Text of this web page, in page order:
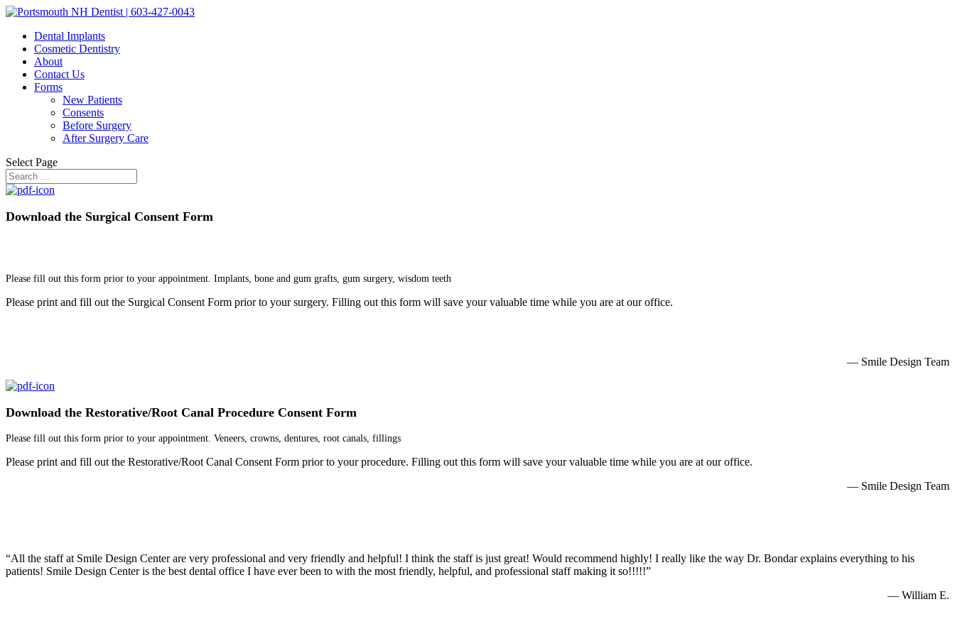
Dental Implants
Cosmetic Dentistry
About
Contact Us
Forms
New Patients
Consents
Before Surgery
After Surgery Care
Select Page
Download the Surgical Consent Form
Please fill out this form prior to your appointment. Implants, bone and gum grafts, gum surgery, wisdom teeth
Please print and fill out the Surgical Consent Form prior to your surgery. Filling out this form will save your valuable time while you are at our office.
— Smile Design Team
Download the Restorative/Root Canal Procedure Consent Form
Please fill out this form prior to your appointment. Veneers, crowns, dentures, root canals, fillings
Please print and fill out the Restorative/Root Canal Consent Form prior to your procedure. Filling out this form will save your valuable time while you are at our office.
— Smile Design Team
“All the staff at Smile Design Center are very professional and very friendly and helpful! I think the staff is just great! Would recommend highly! I really like the way Dr. Bondar explains everything to his
patients! Smile Design Center is the best dental office I have ever been to with the most friendly, helpful, and professional staff making it so!!!!!”
— William E.